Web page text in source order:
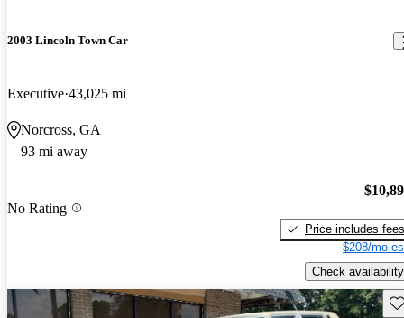
2003 Lincoln Town Car
Executive 43,025 mi
Norcross, GA
93 mi away
No Rating
Price includes fees
$208/mo
Check availability